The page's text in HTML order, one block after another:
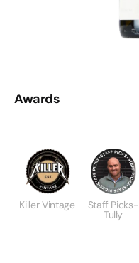
Awards
Killer Vintage Staff Picks-
Tully